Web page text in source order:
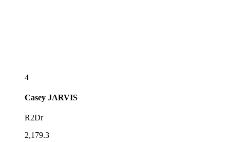
4
Casey JARVIS
R2Dr
2,179.3